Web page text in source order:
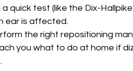
a quick test (like the Dix-
ear is affected.
the right repositioning
you what to do at home if